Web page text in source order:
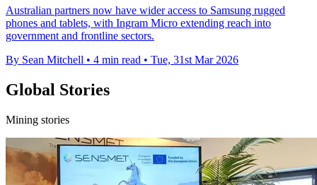
Australian partners now have wider access to Samsung rugged
phones and tablets, with Ingram Micro extending reach into
government and frontline sectors.
By Sean Mitchell • 4 min read • Tue, 31st Mar 2026
Global Stories
Mining stories